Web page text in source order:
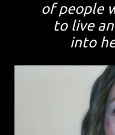
of people
to live
into